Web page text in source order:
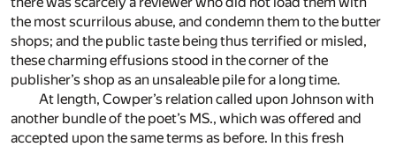
the most scurrilous abuse, and condemn them to the butter
shops; and the public taste being thus terrified or misled,
these charming effusions stood in the corner of the
publisher’s shop as an unsaleable pile for a long time.
At length, Cowper’s relation called upon Johnson with
another bundle of the poet’s MS., which was offered and
accepted upon the same terms as before. In this fresh